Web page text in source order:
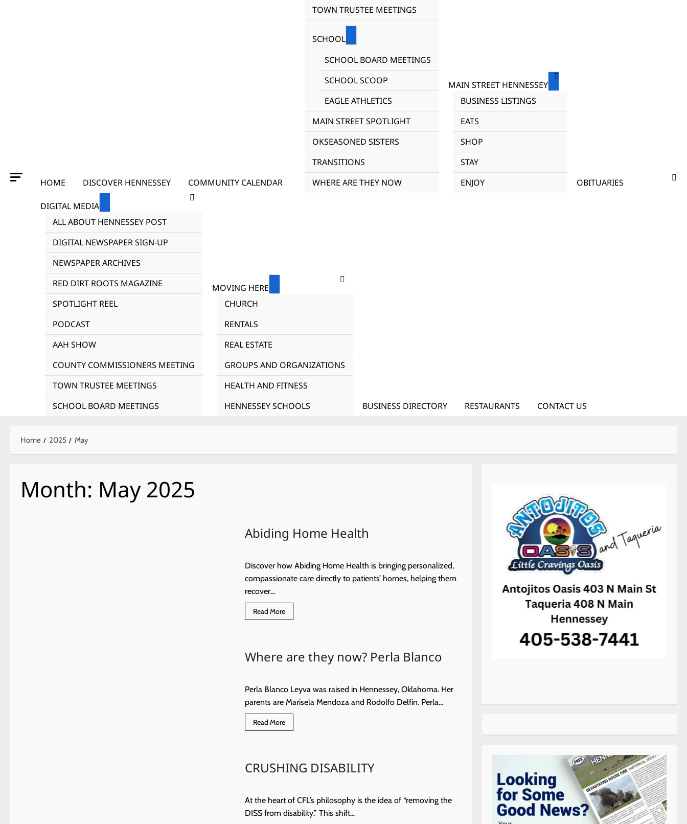
HOME DISCOVER HENNESSEY COMMUNITY CALENDAR
TOWN TRUSTEE MEETINGS
SCHOOL
SCHOOL BOARD MEETINGS
SCHOOL SCOOP
EAGLE ATHLETICS
MAIN STREET SPOTLIGHT
OKSEASONED SISTERS
TRANSITIONS
WHERE ARE THEY NOW
MAIN STREET HENNESSEY
BUSINESS LISTINGS
EATS
SHOP
STAY
ENJOY
OBITUARIES
DIGITAL MEDIA
ALL ABOUT HENNESSEY POST
DIGITAL NEWSPAPER SIGN-UP
NEWSPAPER ARCHIVES
RED DIRT ROOTS MAGAZINE
SPOTLIGHT REEL
PODCAST
AAH SHOW
COUNTY COMMISSIONERS MEETING
TOWN TRUSTEE MEETINGS
SCHOOL BOARD MEETINGS
MOVING HERE
CHURCH
RENTALS
REAL ESTATE
GROUPS AND ORGANIZATIONS
HEALTH AND FITNESS
HENNESSEY SCHOOLS
BUSINESS DIRECTORY RESTAURANTS CONTACT US
Home 2025 May
Month: May 2025
Abiding Home Health
Discover how Abiding Home Health is bringing personalized,
compassionate care directly to patients’ homes, helping them
recover...
Read MoreRead
more
Where are they now? Perla Blanco
Perla Blanco Leyva was raised in Hennessey, Oklahoma. Her
parents are Marisela Mendoza and Rodolfo Delfin. Perla...
Read MoreRead
more
now?
Perla
CRUSHING DISABILITY
At the heart of CFL’s philosophy is the idea of “removing the
DISS from disability.” This shift...